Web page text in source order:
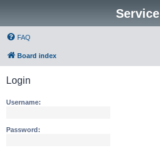
Service
FAQ
Board index
Login
Username:
Password: